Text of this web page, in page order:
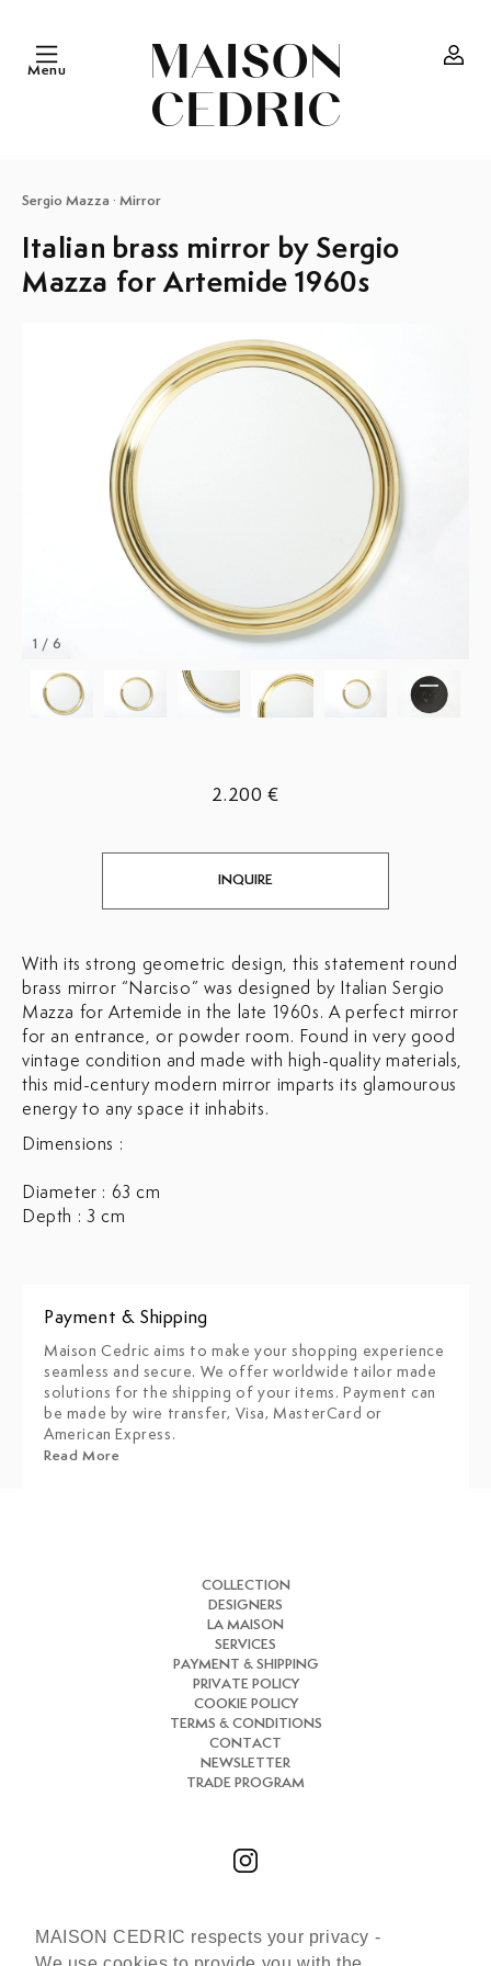
MAISON CEDRIC respects your privacy -
Menu
Sergio Mazza · Mirror
Italian brass mirror by Sergio
Mazza for Artemide 1960s
1 / 6
2.200 €
INQUIRE
With its strong geometric design, this statement round
brass mirror “Narciso” was designed by Italian Sergio
Mazza for Artemide in the late 1960s. A perfect mirror
for an entrance, or powder room. Found in very good
vintage condition and made with high-quality materials,
this mid-century modern mirror imparts its glamourous
energy to any space it inhabits.
Dimensions :
Diameter : 63 cm
Depth : 3 cm
Payment & Shipping
Maison Cedric aims to make your shopping experience
seamless and secure. We offer worldwide tailor made
solutions for the shipping of your items. Payment can
be made by wire transfer, Visa, MasterCard or
American Express.
Read More
COLLECTION
DESIGNERS
LA MAISON
SERVICES
PAYMENT & SHIPPING
PRIVATE POLICY
COOKIE POLICY
TERMS & CONDITIONS
CONTACT
NEWSLETTER
TRADE PROGRAM
Chat with us